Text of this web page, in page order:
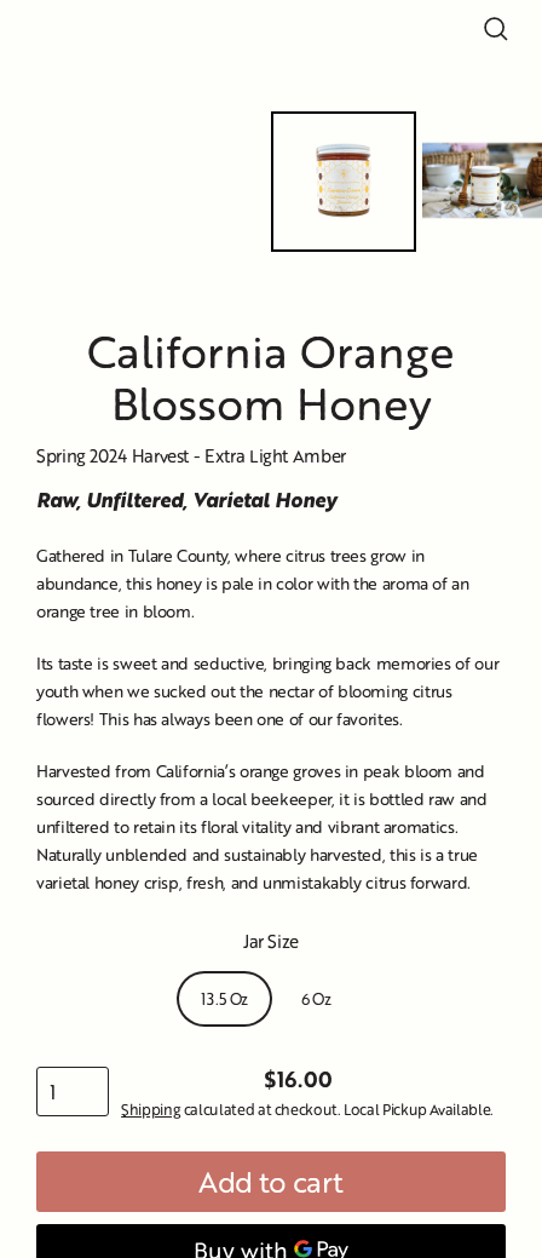
California Orange
Blossom Honey
Spring 2024 Harvest - Extra Light Amber
Raw, Unfiltered, Varietal Honey
Gathered in Tulare County, where citrus trees grow in
abundance, this honey is pale in color with the aroma of an
orange tree in bloom.
Its taste is sweet and seductive, bringing back memories of our
youth when we sucked out the nectar of blooming citrus
flowers! This has always been one of our favorites.
Harvested from California’s orange groves in peak bloom and
sourced directly from a local beekeeper, it is bottled raw and
unfiltered to retain its floral vitality and vibrant aromatics.
Naturally unblended and sustainably harvested, this is a true
varietal honey crisp, fresh, and unmistakably citrus forward.
Jar Size
13.5 Oz 6 Oz
Regular
$16.00
Shippingcalculated at checkout. Local Pickup Available.
Add to cart